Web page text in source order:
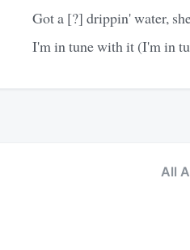
Got a [?] drippin' water,
I'm in tune with it (I'm in
All